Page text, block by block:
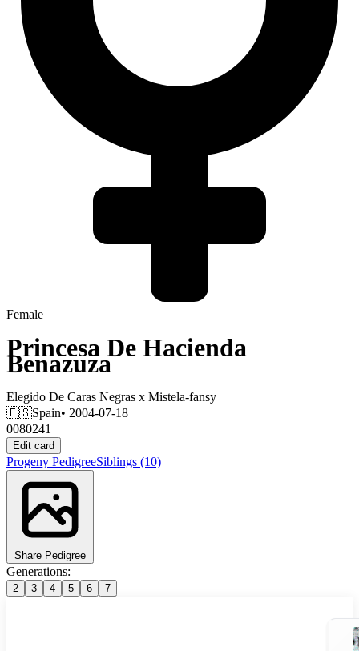
Female
Princesa De Hacienda
Benazuza
Elegido De Caras Negras x Mistela-fansy
🇪🇸Spain• 2004-07-18
0080241
Edit card
Progeny PedigreeSiblings (10)
Share Pedigree
Generations:
2 3 4 5 6 7